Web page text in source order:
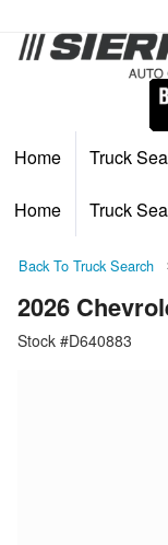
Home Truck
Home Truck
Back To Truck Search
2026
Stock #D640883